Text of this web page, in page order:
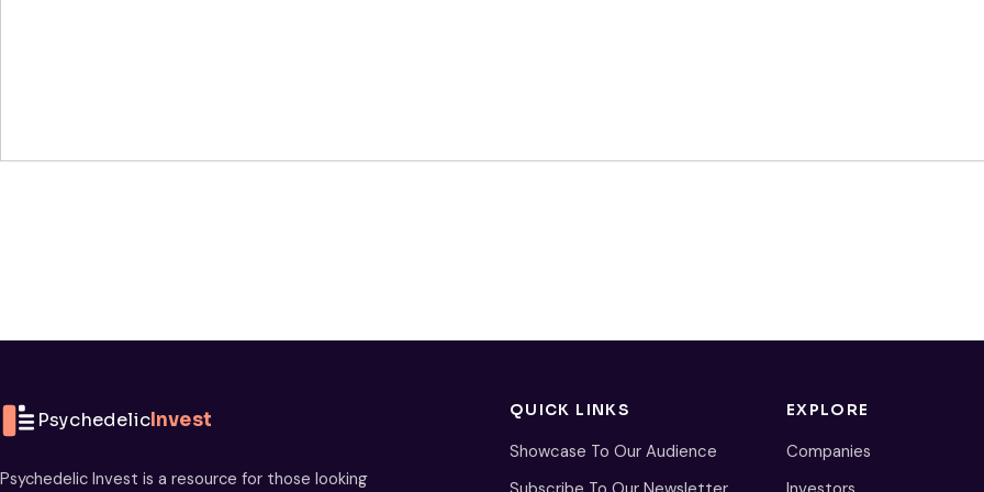
PsychedelicInvest
Psychedelic Invest is a resource for those looking
QUICK LINKS
Showcase To Our Audience
EXPLORE
Companies